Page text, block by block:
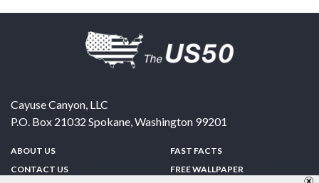
Cayuse Canyon, LLC
P.O. Box 21032 Spokane,Washington 99201
ABOUT US
CONTACT US
FAST FACTS
FREE WALLPAPER